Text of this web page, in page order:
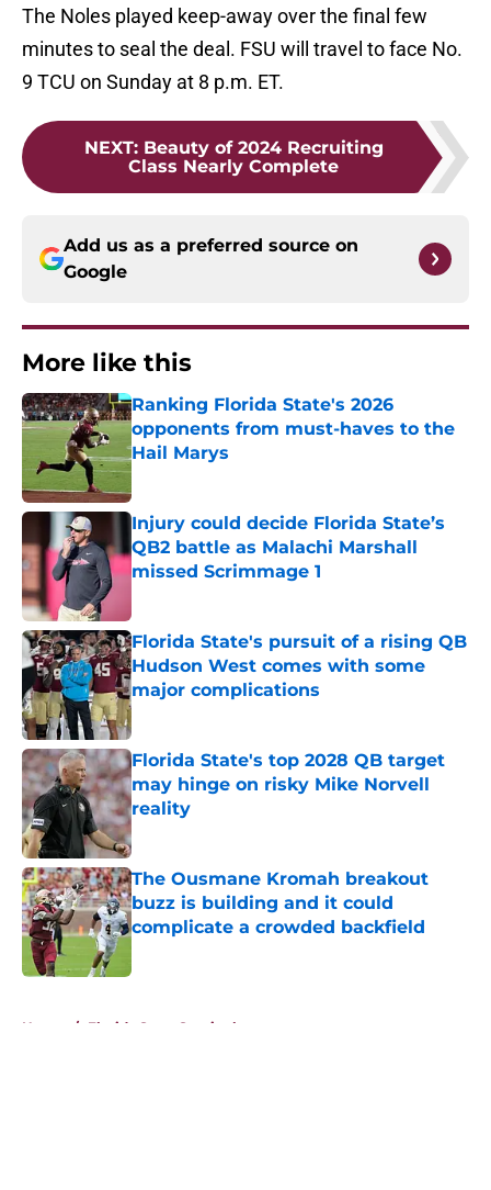
The Noles played keep-away over the final few
minutes to seal the deal. FSU will travel to face No.
9 TCU on Sunday at 8 p.m. ET.
NEXT: Beauty of 2024 Recruiting
Class Nearly Complete
Add us as a preferred source on
Google
More like this
Ranking Florida State's 2026
opponents from must-haves to the
Hail Marys
Published by on Invalid Date
Injury could decide Florida State’s
QB2 battle as Malachi Marshall
missed Scrimmage 1
Florida State's pursuit of a rising QB
Hudson West comes with some
major complications
Published by on Invalid Date
Florida State's top 2028 QB target
may hinge on risky Mike Norvell
reality
Published by on Invalid Date
The Ousmane Kromah breakout
buzz is building and it could
complicate a crowded backfield
Home / Florida State Seminoles news